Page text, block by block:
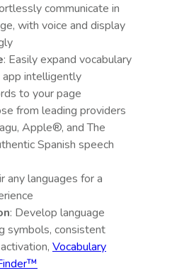
communicate in
with voice and display
: Easily expand vocabulary
intelligently
to your page
from leading providers
Apple®, and The
Spanish speech
any languages for a
: Develop language
symbols, consistent
Vocabulary